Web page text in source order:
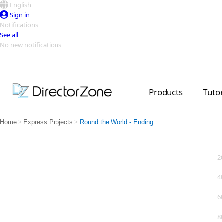
English
Sign in
Notifications
See all
No new notifications
Products
Video Contest Gallery
Top Templates
Creators
Home > Express Projects > Round the World - Ending